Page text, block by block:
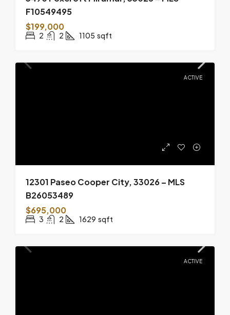
F10549495
$199,000
2 2 1105 sqft
ACTIVE
12301 Paseo Cooper City, 33026 – MLS
B26053489
$695,000
3 2 1629 sqft
ACTIVE